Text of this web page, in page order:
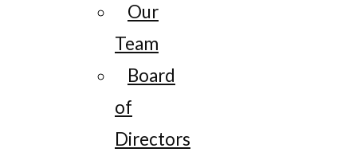
Our
Team
Board
of
Directors